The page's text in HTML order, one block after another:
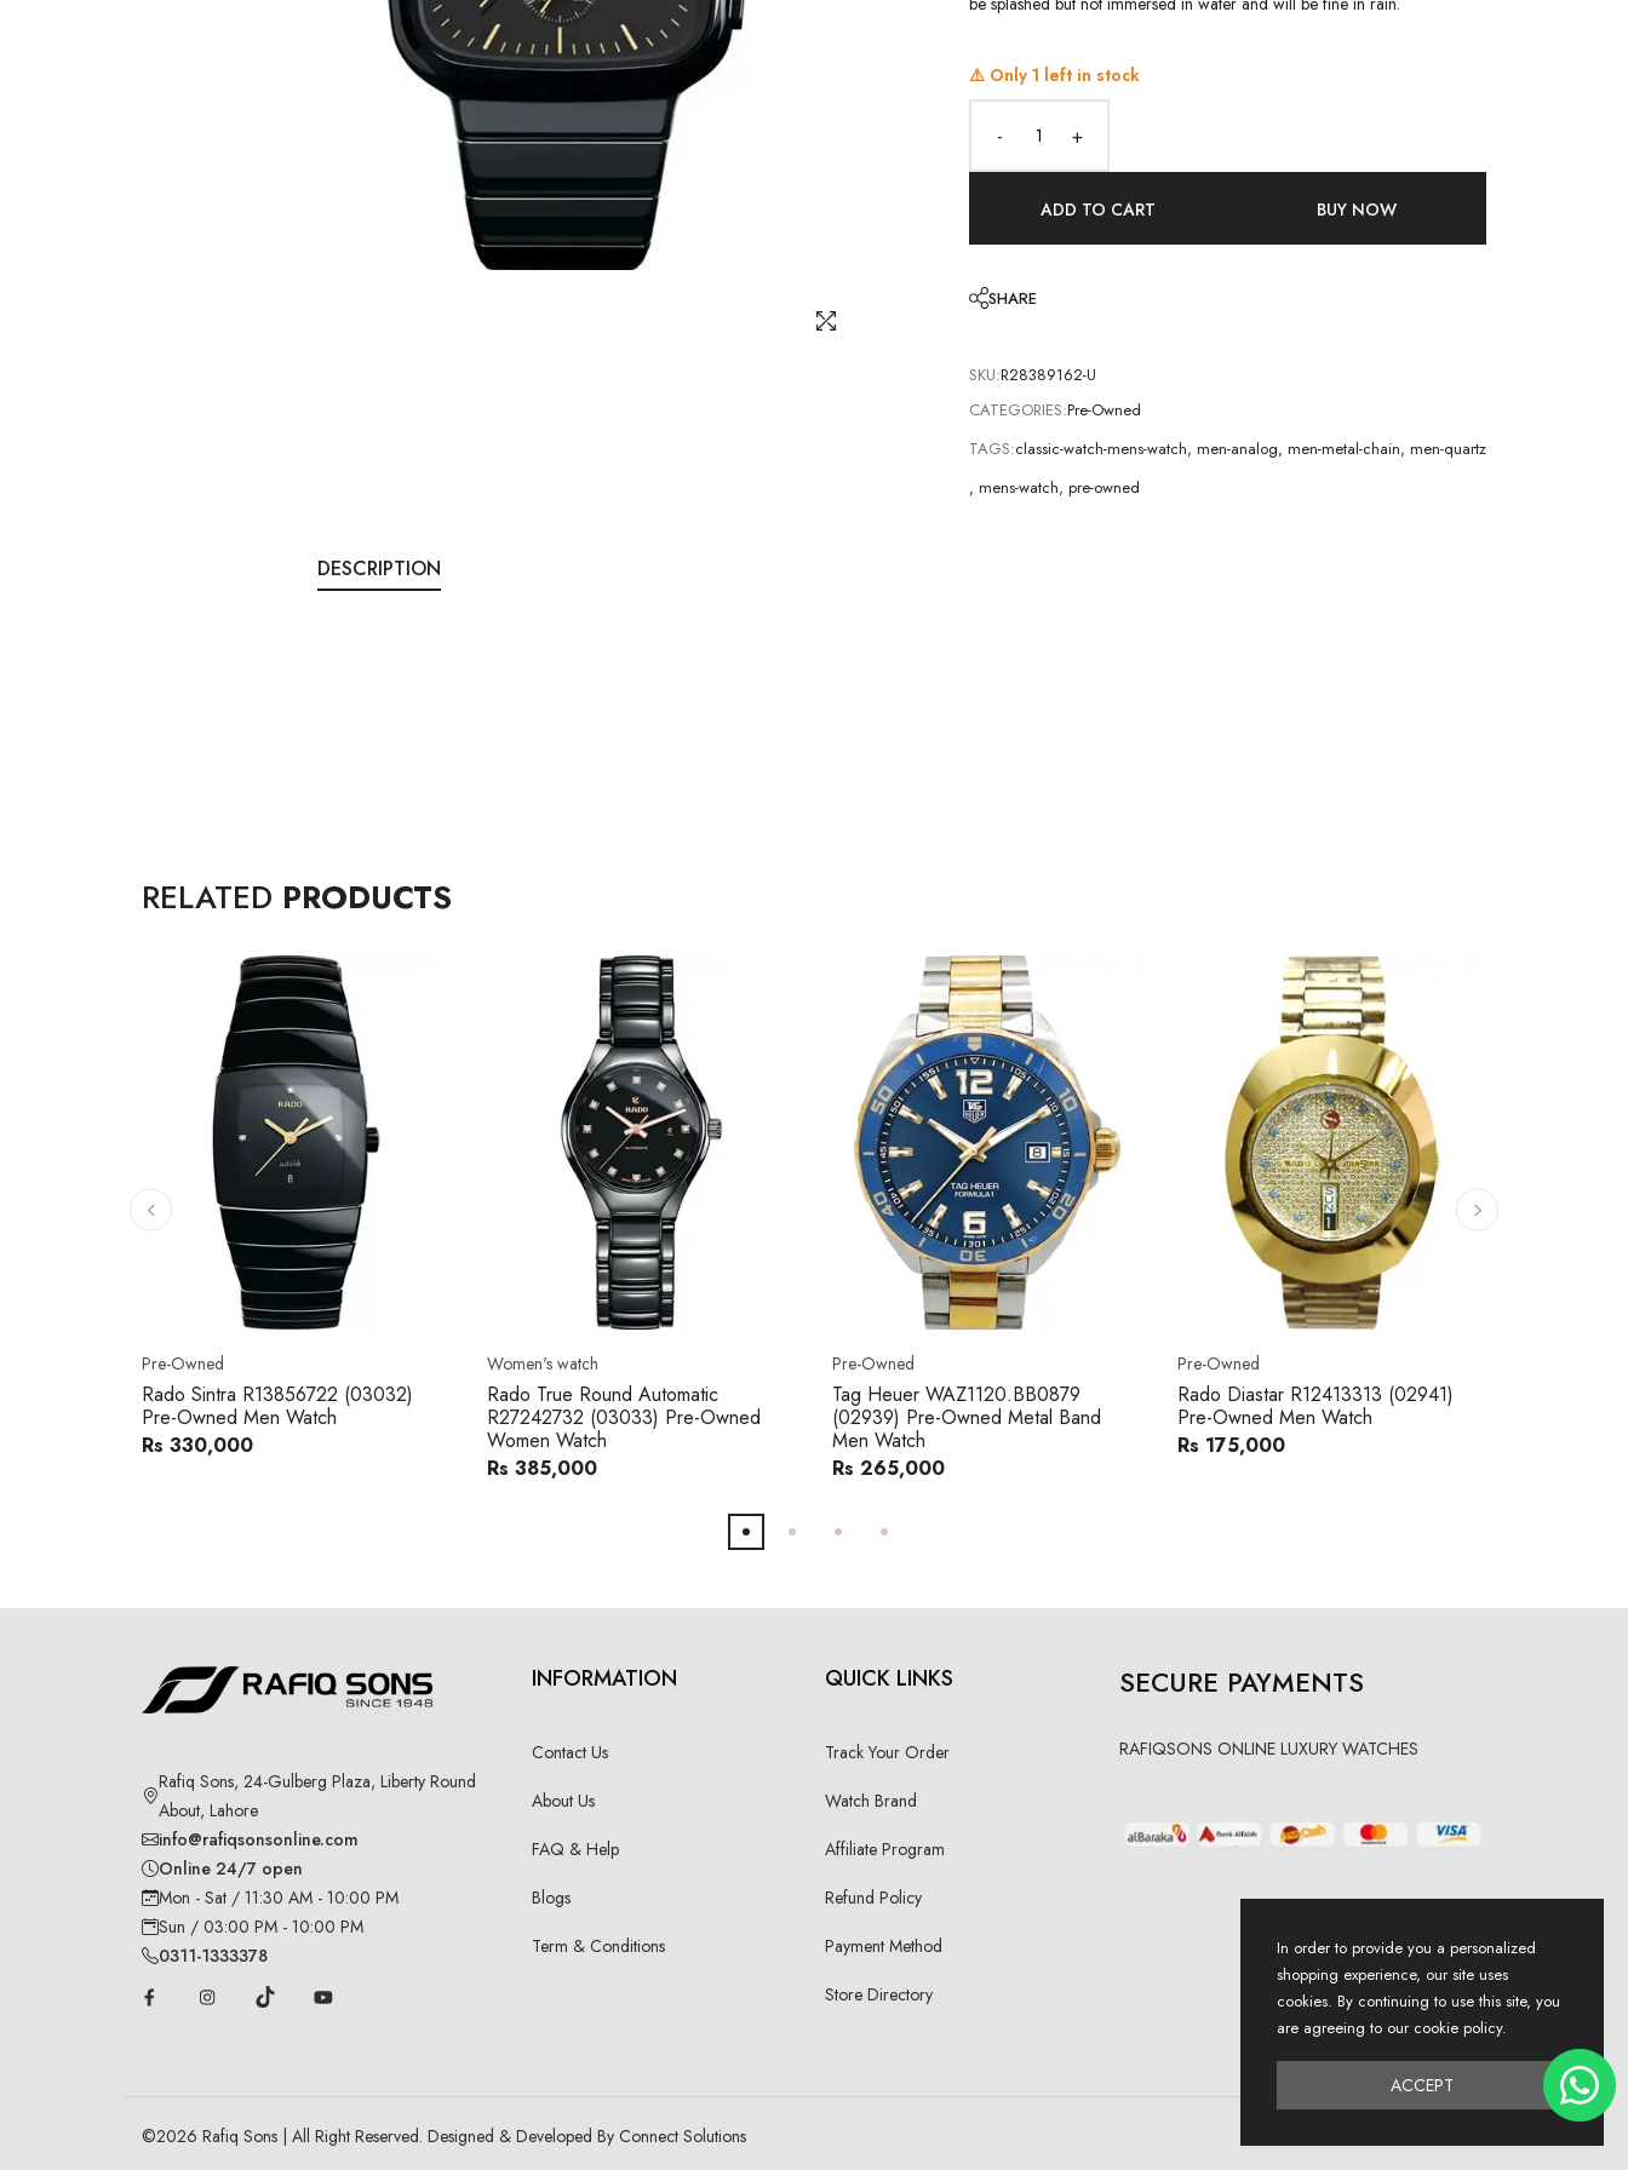
⚠️ Only 1 left in stock
- +
ADD TO CART BUY NOW
SHARE
SKU:R28389162-U
CATEGORIES:Pre-Owned
TAGS:classic-watch-mens-watch, men-analog, men-metal-chain, men-quartz
, mens-watch, pre-owned
DESCRIPTION
RELATED PRODUCTS
Pre-Owned
Rado Sintra R13856722 (03032)
Pre-Owned Men Watch
Rs 330,000
Women's watch
Rado True Round Automatic
R27242732 (03033) Pre-Owned
Women Watch
Rs 385,000
Pre-Owned
Tag Heuer WAZ1120.BB0879
(02939) Pre-Owned Metal Band
Men Watch
Rs 265,000
Pre-Owned
Rado Diastar R12413313 (02941)
Pre-Owned Men Watch
Rs 175,000
Rafiq Sons, 24-Gulberg Plaza, Liberty Round
About, Lahore
info@rafiqsonsonline.com
Online 24/7 open
Mon - Sat / 11:30 AM - 10:00 PM
Sun / 03:00 PM - 10:00 PM
0311-1333378
INFORMATION
Contact Us
About Us
FAQ & Help
Blogs
Term & Conditions
QUICK LINKS
Track Your Order
Watch Brand
Affiliate Program
Refund Policy
Payment Method
Store Directory
SECURE PAYMENTS
RAFIQSONS ONLINE LUXURY WATCHES
©2026 Rafiq Sons | All Right Reserved. Designed & Developed By Connect Solutions
In order to provide you a personalized
shopping experience, our site uses
cookies. By continuing to use this site, you
are agreeing to our cookie policy.
ACCEPT